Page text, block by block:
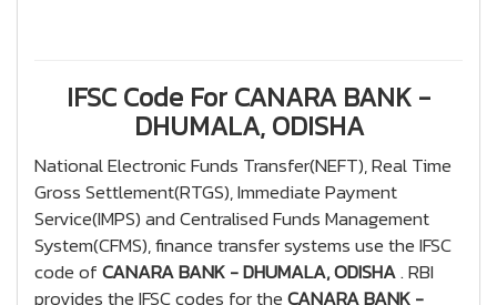
IFSC Code For CANARA BANK -
DHUMALA, ODISHA
National Electronic Funds Transfer(NEFT), Real Time
Gross Settlement(RTGS), Immediate Payment
Service(IMPS) and Centralised Funds Management
System(CFMS), finance transfer systems use the IFSC
code ofCANARA BANK - DHUMALA, ODISHA. RBI
provides the IFSC codes for theCANARA BANK -